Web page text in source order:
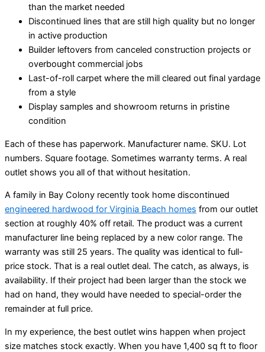
than the market needed
Discontinued lines that are still high quality but no longer
in active production
Builder leftovers from canceled construction projects or
overbought commercial jobs
Last-of-roll carpet where the mill cleared out final yardage
from a style
Display samples and showroom returns in pristine
condition
Each of these has paperwork. Manufacturer name. SKU. Lot
numbers. Square footage. Sometimes warranty terms. A real
outlet shows you all of that without hesitation.
A family in Bay Colony recently took home discontinued
engineered hardwood for Virginia Beach homes from our outlet
section at roughly 40% off retail. The product was a current
manufacturer line being replaced by a new color range. The
warranty was still 25 years. The quality was identical to full-
price stock. That is a real outlet deal. The catch, as always, is
availability. If their project had been larger than the stock we
had on hand, they would have needed to special-order the
remainder at full price.
In my experience, the best outlet wins happen when project
size matches stock exactly. When you have 1,400 sq ft to floor